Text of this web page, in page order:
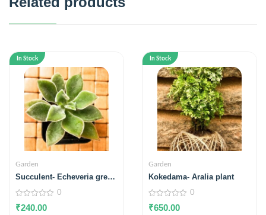
In Stock
Garden
Succulent- Echeveria green
0
out
0
₹240.00
In Stock
Garden
Kokedama- Aralia plant
0
out
0
₹650.00